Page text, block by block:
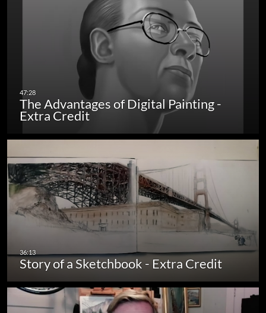
The Advantages of Digital Painting -
Extra Credit
Story of a Sketchbook - Extra Credit